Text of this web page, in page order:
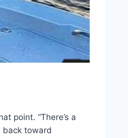
point. “There’s a
back toward